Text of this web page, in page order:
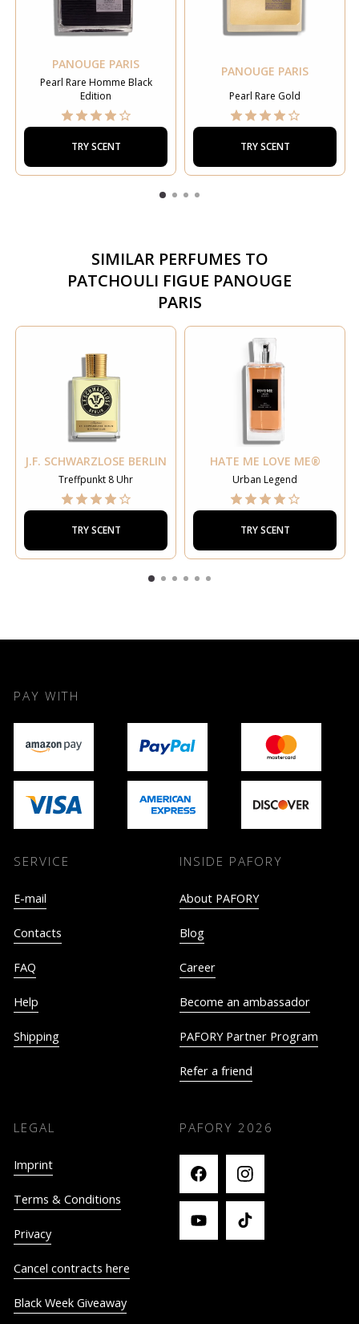
PANOUGE PARIS
Pearl Rare Homme Black
Edition
TRY SCENT
PANOUGE PARIS
Pearl Rare Gold
TRY SCENT
SIMILAR PERFUMES TO
PATCHOULI FIGUE PANOUGE
PARIS
J.F. SCHWARZLOSE BERLIN
Treffpunkt 8 Uhr
TRY SCENT
HATE ME LOVE ME®
Urban Legend
TRY SCENT
PAY WITH
SERVICE
E-mail
Contacts
FAQ
Help
Shipping
INSIDE PAFORY
About PAFORY
Blog
Career
Become an ambassador
PAFORY Partner Program
Refer a friend
LEGAL
Imprint
Terms & Conditions
Privacy
Cancel contracts here
Black Week Giveaway
PAFORY 2026